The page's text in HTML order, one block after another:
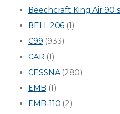
Beechcraft King Air 90
BELL 206 (1)
C99 (933)
CAR (1)
CESSNA(280)
EMB (1)
EMB-110 (2)